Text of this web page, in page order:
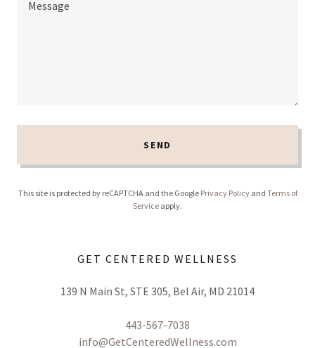
SEND
This site is protected by reCAPTCHA and the Google Privacy Policyand Terms of
Service apply.
GET CENTERED WELLNESS
139 N Main St, STE 305, Bel Air, MD 21014
443-567-7038
info@GetCenteredWellness.com